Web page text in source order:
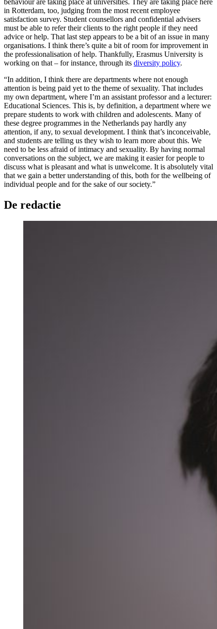
in Rotterdam, too, judging from the most recent employee
satisfaction survey. Student counsellors and confidential advisers
must be able to refer their clients to the right people if they need
advice or help. That last step appears to be a bit of an issue in many
organisations. I think there’s quite a bit of room for improvement in
the professionalisation of help. Thankfully, Erasmus University is
working on that – for instance, through its diversity policy.
“In addition, I think there are departments where not enough
attention is being paid yet to the theme of sexuality. That includes
my own department, where I’m an assistant professor and a lecturer:
Educational Sciences. This is, by definition, a department where we
prepare students to work with children and adolescents. Many of
these degree programmes in the Netherlands pay hardly any
attention, if any, to sexual development. I think that’s inconceivable,
and students are telling us they wish to learn more about this. We
need to be less afraid of intimacy and sexuality. By having normal
conversations on the subject, we are making it easier for people to
discuss what is pleasant and what is unwelcome. It is absolutely vital
that we gain a better understanding of this, both for the wellbeing of
individual people and for the sake of our society.”
De redactie